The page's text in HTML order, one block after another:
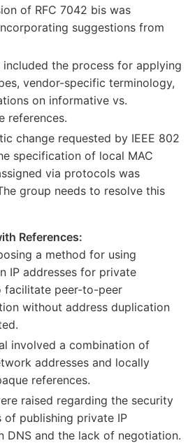
of RFC 7042 bis was
suggestions from
included the process for applying
vendor-specific terminology,
on informative vs.
references.
change requested by IEEE 802
specification of local MAC
via protocols was
group needs to resolve this
References:
a method for using
IP addresses for private
facilitate peer-to-peer
without address duplication
involved a combination of
addresses and locally
references.
raised regarding the security
of publishing private IP
DNS and the lack of negotiation.